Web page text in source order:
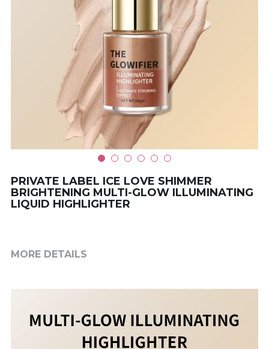
PRIVATE LABEL ICE LOVE SHIMMER
BRIGHTENING MULTI-GLOW ILLUMINATING
LIQUID HIGHLIGHTER
MORE DETAILS